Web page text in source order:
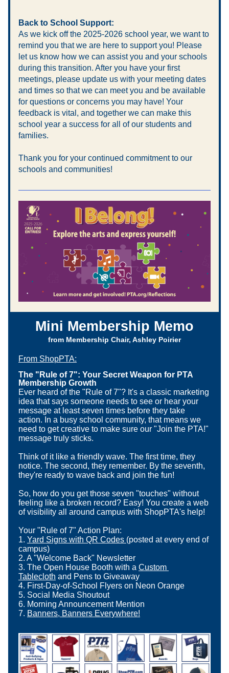
Back to School Support:
As we kick off the 2025-2026 school year, we want to
remind you that we are here to support you! Please
let us know how we can assist you and your schools
during this transition. After you have your first
meetings, please update us with your meeting dates
and times so that we can meet you and be available
for questions or concerns you may have! Your
feedback is vital, and together we can make this
school year a success for all of our students and
families.
Thank you for your continued commitment to our
schools and communities!
Mini Membership Memo
from Membership Chair, Ashley Poirier
From ShopPTA:
The "Rule of 7": Your Secret Weapon for PTA
Membership Growth
Ever heard of the "Rule of 7"? It's a classic marketing
idea that says someone needs to see or hear your
message at least seven times before they take
action. In a busy school community, that means we
need to get creative to make sure our "Join the PTA!"
message truly sticks.
Think of it like a friendly wave. The first time, they
notice. The second, they remember. By the seventh,
they're ready to wave back and join the fun!
So, how do you get those seven "touches" without
feeling like a broken record? Easy! You create a web
of visibility all around campus with ShopPTA's help!
Your "Rule of 7" Action Plan:
1. Yard Signs with QR Codes (posted at every end of
campus)
2. A "Welcome Back" Newsletter
3. The Open House Booth with a Custom
Tablecloth and Pens to Giveaway
4. First-Day-of-School Flyers on Neon Orange
5. Social Media Shoutout
6. Morning Announcement Mention
7. Banners, Banners Everywhere!